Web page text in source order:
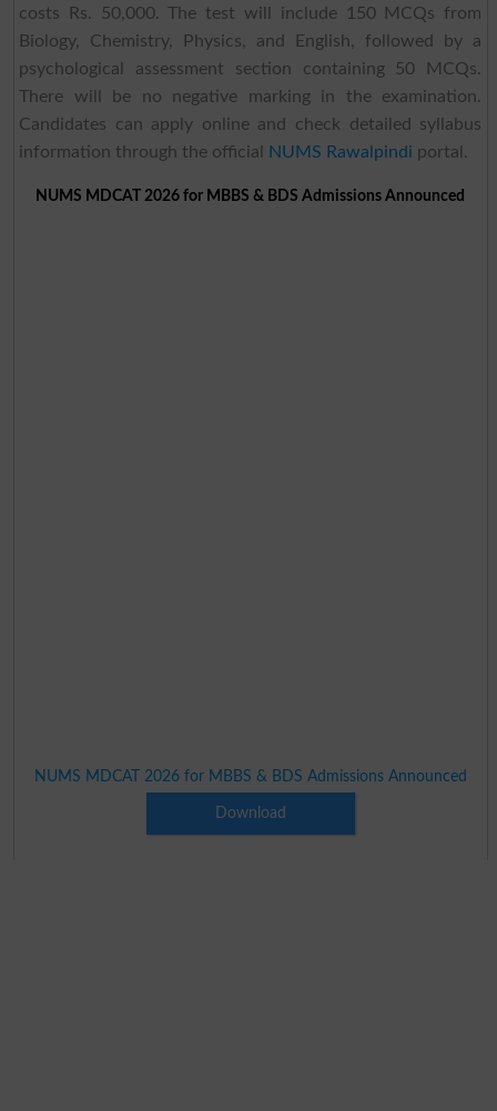
costs Rs. 50,000. The test will include 150 MCQs from
Biology, Chemistry, Physics, and English, followed by a
psychological assessment section containing 50 MCQs.
There will be no negative marking in the examination.
Candidates can apply online and check detailed syllabus
information through the official
NUMS Rawalpindi portal.
NUMS MDCAT 2026 for MBBS & BDS Admissions Announced
NUMS MDCAT 2026 for MBBS & BDS Admissions Announced
Download